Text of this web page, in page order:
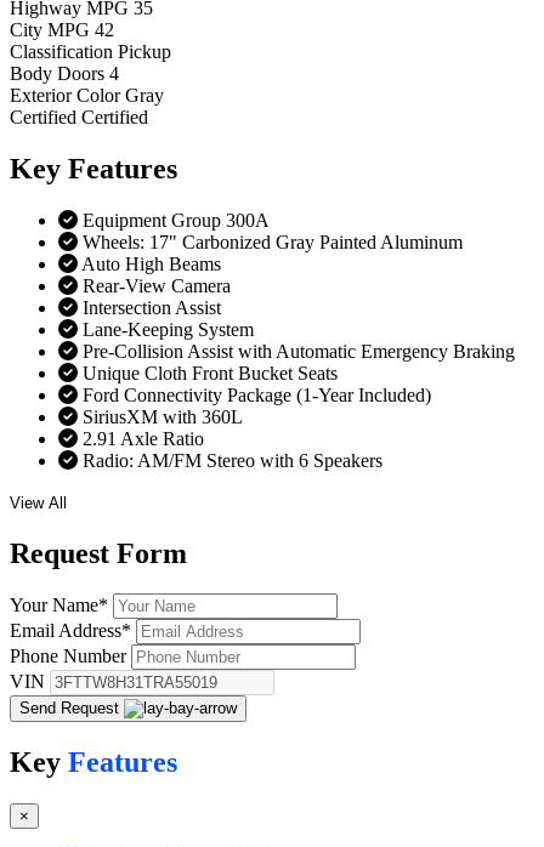
Highway MPG 35
City MPG 42
Classification Pickup
Body Doors 4
Exterior Color Gray
Certified Certified
Key Features
Equipment Group 300A
Wheels: 17" Carbonized Gray Painted Aluminum
Auto High Beams
Rear-View Camera
Intersection Assist
Lane-Keeping System
Pre-Collision Assist with Automatic Emergency Braking
Unique Cloth Front Bucket Seats
Ford Connectivity Package (1-Year Included)
SiriusXM with 360L
2.91 Axle Ratio
Radio: AM/FM Stereo with 6 Speakers
View All
Request Form
Your Name*
Email Address*
Phone Number
VIN
Send Request
Key Features
×